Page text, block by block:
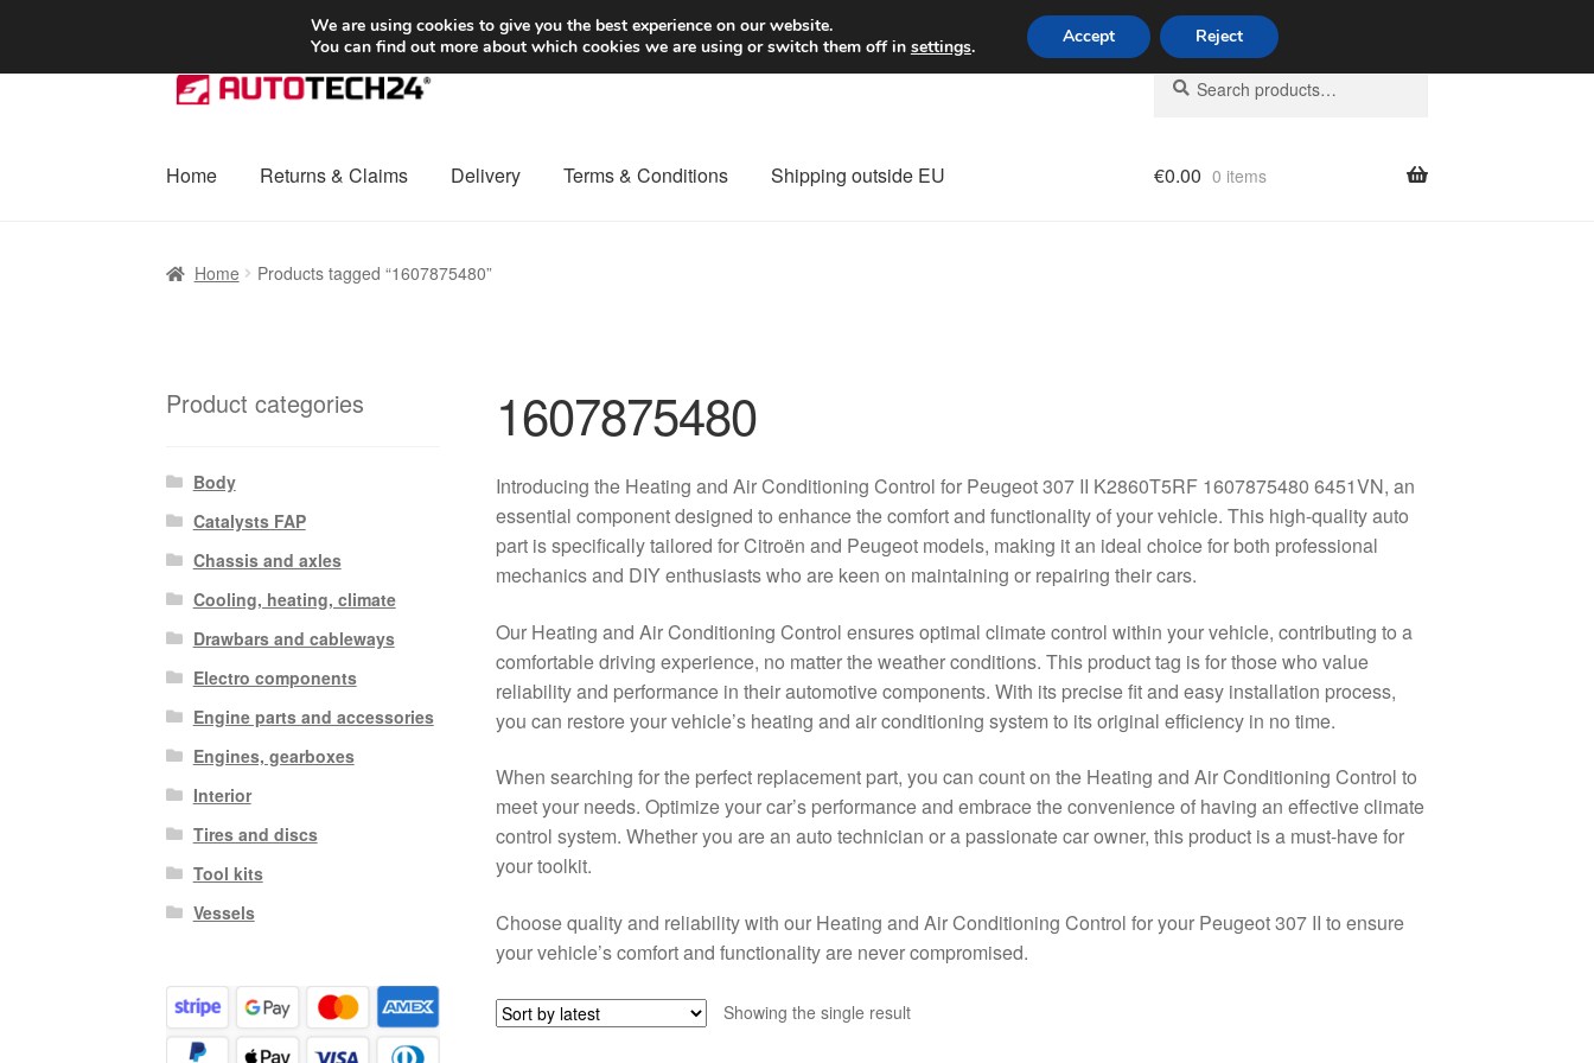
SHIPPING starting at 6 EUR Worldwide shipping
Skip
to
Skip
to
Search
for:
Search
Home Returns & Claims Delivery Terms & Conditions Shipping outside EU €0.00 0 items
Home Products tagged “1607875480”
1607875480
Introducing the Heating and Air Conditioning Control for Peugeot 307 II K2860T5RF 1607875480 6451VN, an
essential component designed to enhance the comfort and functionality of your vehicle. This high-quality auto
part is specifically tailored for Citroën and Peugeot models, making it an ideal choice for both professional
mechanics and DIY enthusiasts who are keen on maintaining or repairing their cars.
Our Heating and Air Conditioning Control ensures optimal climate control within your vehicle, contributing to a
comfortable driving experience, no matter the weather conditions. This product tag is for those who value
reliability and performance in their automotive components. With its precise fit and easy installation process,
you can restore your vehicle’s heating and air conditioning system to its original efficiency in no time.
When searching for the perfect replacement part, you can count on the Heating and Air Conditioning Control to
meet your needs. Optimize your car’s performance and embrace the convenience of having an effective climate
control system. Whether you are an auto technician or a passionate car owner, this product is a must-have for
your toolkit.
Choose quality and reliability with our Heating and Air Conditioning Control for your Peugeot 307 II to ensure
your vehicle’s comfort and functionality are never compromised.
Showing the single result
Product categories
Body
Catalysts FAP
Chassis and axles
Cooling, heating, climate
Drawbars and cableways
Electro components
Engine parts and accessories
Engines, gearboxes
Interior
Tires and discs
Tool kits
Vessels
We are using cookies to give you the best experience on our website.
You can find out more about which cookies we are using or switch them off in settings. Accept Reject